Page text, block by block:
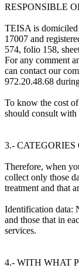
RESPONSIBLE
TEISA is
17007 and
574, folio 158,
For any comment
can contact our
972.20.48.68
To know the cost
should consult with
3.-
Therefore, when
collect only those
treatment and that
Identification data:
and those that in
services.
4.- WITH WHAT